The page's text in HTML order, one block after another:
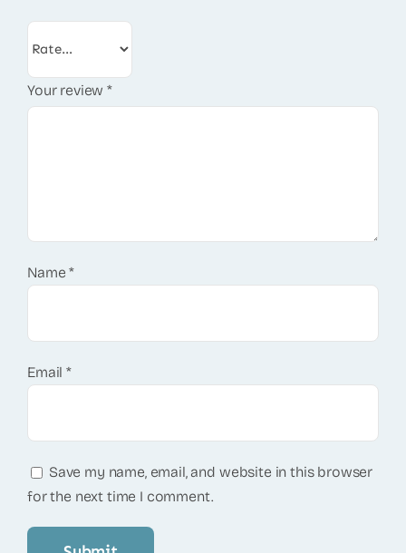
Your review*
Name*
Email*
Save my name, email, and website in this browser
for the next time I comment.